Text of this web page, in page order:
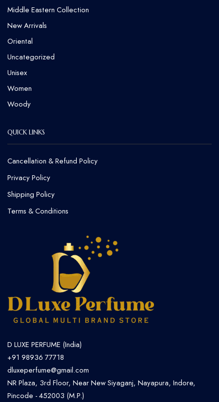
Middle Eastern Collection
New Arrivals
Oriental
Uncategorized
Unisex
Women
Woody
QUICK LINKS
Cancellation & Refund Policy​
Privacy Policy
Shipping Policy
Terms & Conditions
D LUXE PERFUME (India)
+91 98936 77718
dluxeperfume@gmail.com
NR Plaza, 3rd Floor, Near New Siyaganj, Nayapura, Indore,
Pincode - 452003 (M.P.)